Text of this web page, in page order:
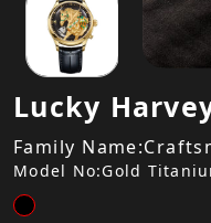
Lucky
Family
Model No:Gold